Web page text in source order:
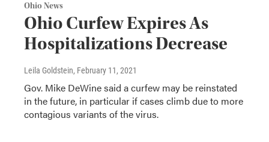
Ohio News
Ohio Curfew Expires As
Hospitalizations Decrease
Leila Goldstein, February 11, 2021
Gov. Mike DeWine said a curfew may be reinstated
in the future, in particular if cases climb due to more
contagious variants of the virus.